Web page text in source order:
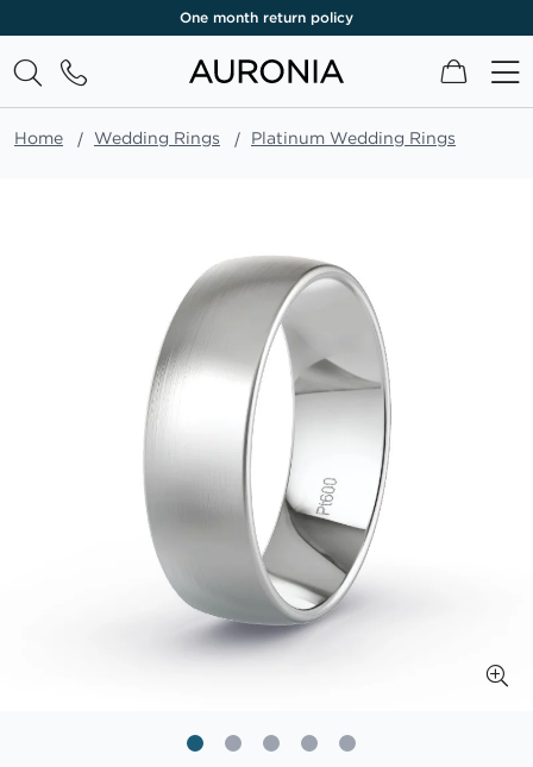
One month return policy
My Cart
Home Wedding Rings Platinum Wedding Rings